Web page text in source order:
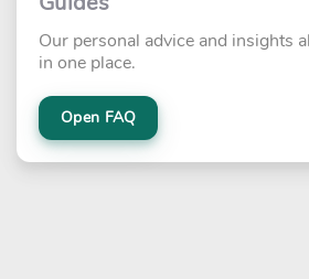
Our personal advice and insights
in one place.
Open FAQ